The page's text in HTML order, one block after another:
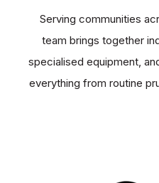
Serving communities
team brings together
specialised equipment,
everything from routine